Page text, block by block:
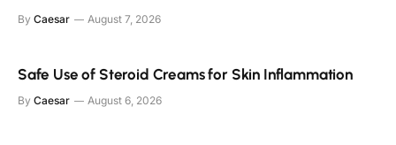
By Caesar August 7, 2026
Safe Use of Steroid Creams for Skin Inflammation
By Caesar August 6, 2026